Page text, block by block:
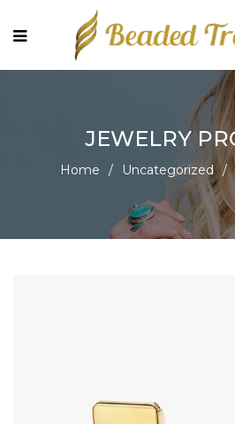
JEWELRY
Home / Uncategorized /